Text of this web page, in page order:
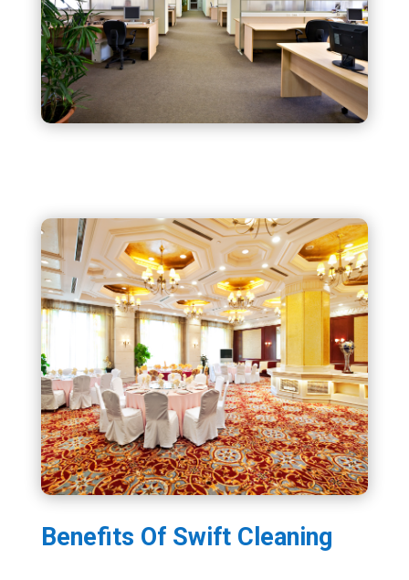
Benefits Of Swift Cleaning